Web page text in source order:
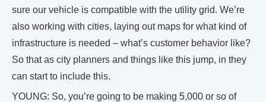
sure our vehicle is compatible with the utility grid. We’re
also working with cities, laying out maps for what kind of
infrastructure is needed – what’s customer behavior like?
So that as city planners and things like this jump, in they
can start to include this.
YOUNG: So, you’re going to be making 5,000 or so of